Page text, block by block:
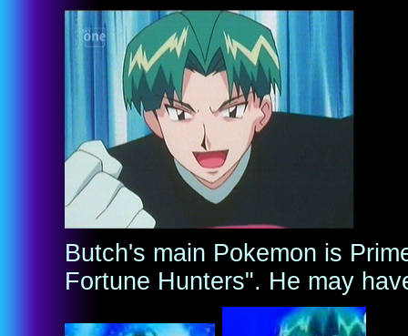
Butch's main Pokemon is
Fortune Hunters". He may